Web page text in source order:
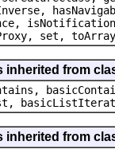
set,
inherited from
inherited from